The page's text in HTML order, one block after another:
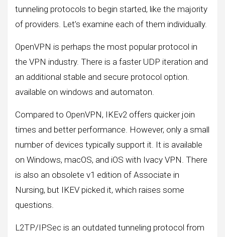
tunneling protocols to begin started, like the majority
of providers. Let’s examine each of them individually.
OpenVPN is perhaps the most popular protocol in
the VPN industry. There is a faster UDP iteration and
an additional stable and secure protocol option.
available on windows and automaton.
Compared to OpenVPN, IKEv2 offers quicker join
times and better performance. However, only a small
number of devices typically support it. It is available
on Windows, macOS, and iOS with Ivacy VPN. There
is also an obsolete v1 edition of Associate in
Nursing, but IKEV picked it, which raises some
questions.
L2TP/IPSec is an outdated tunneling protocol from